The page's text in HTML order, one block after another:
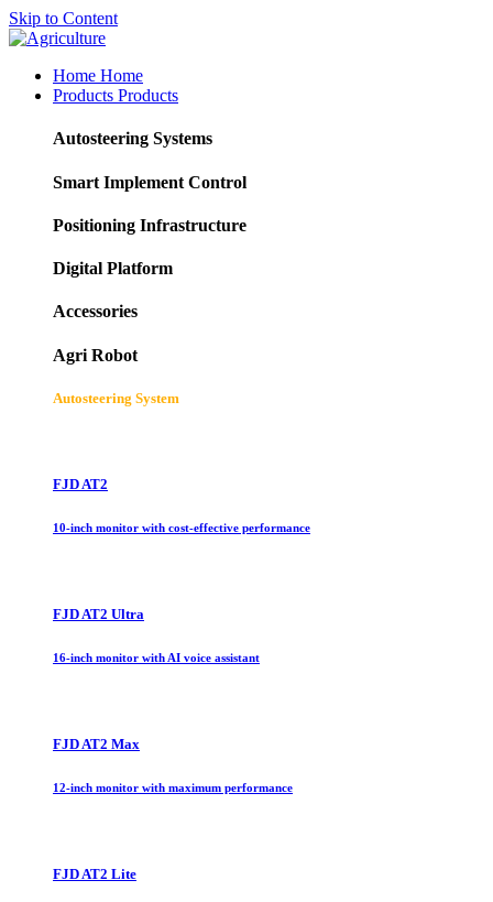
Skip to Content
Home Home
Products Products
Autosteering Systems
Smart Implement Control
Positioning Infrastructure
Digital Platform
Accessories
Agri Robot
Autosteering System
FJD AT2
10-inch monitor with cost-effective performance
FJD AT2 Ultra
16-inch monitor with AI voice assistant
FJD AT2 Max
12-inch monitor with maximum performance
FJD AT2 Lite